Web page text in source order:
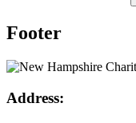
Footer
Address: